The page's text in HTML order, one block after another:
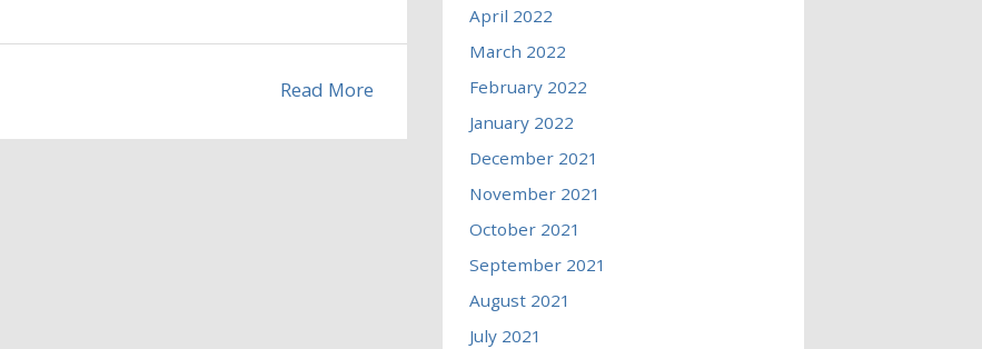
Read More
April 2022
March 2022
February 2022
January 2022
December 2021
November 2021
October 2021
September 2021
August 2021
July 2021